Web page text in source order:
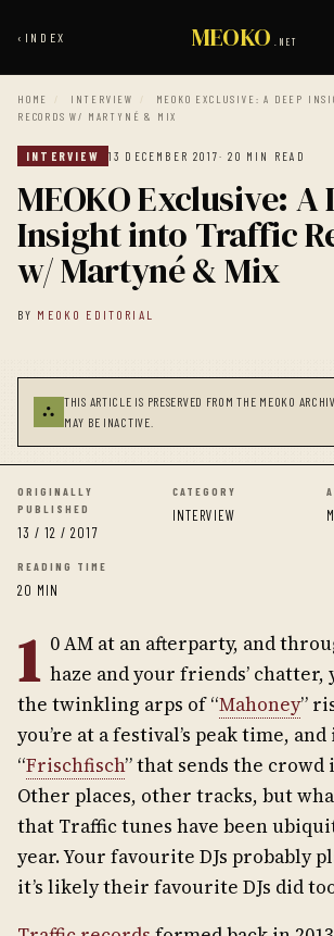
‹ INDEX MEOKO .NET
HOME / INTERVIEW /
MEOKO EXCLUSIVE: A DEEP
RECORDS W/ MARTYNÉ & MIX
INTERVIEW 13 DECEMBER 2017· 20 MIN READ
MEOKO Exclusive: A
Insight into Traffic
w/ Martyné & Mix
BY MEOKO EDITORIAL
⛬
THIS ARTICLE IS PRESERVED FROM THE MEOKO
MAY BE INACTIVE.
ORIGINALLY
PUBLISHED
13 / 12 / 2017
CATEGORY
INTERVIEW
READING TIME
20 MIN
1 0 AM at an afterparty, and
haze and your friends’ chatter,
the twinkling arps of “Mahoney”
you’re at a festival’s peak time,
“Frischfisch” that sends the crowd
Other places, other tracks, but
that Traffic tunes have been
year. Your favourite DJs probably
it’s likely their favourite DJs did